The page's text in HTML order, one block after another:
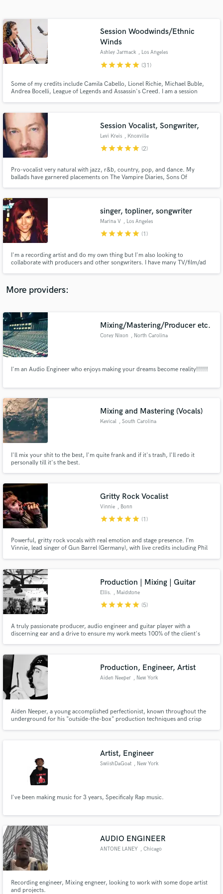
Session Woodwinds/Ethnic
Winds
Ashley Jarmack , Los Angeles
starstarstarstarstar (31)
Some of my credits include Camila Cabello, Lionel Richie, Michael Buble,
Andrea Bocelli, League of Legends and Assassin's Creed. I am a session
Session Vocalist, Songwriter,
Levi Kreis , Knoxville
starstarstarstarstar (2)
Pro-vocalist very natural with jazz, r&b, country, pop, and dance. My
ballads have garnered placements on The Vampire Diaries, Sons Of
singer, topliner, songwriter
Marina V , Los Angeles
starstarstarstarstar (1)
I'm a recording artist and do my own thing but I'm also looking to
collaborate with producers and other songwriters. I have many TV/film/ad
More providers:
Mixing/Mastering/Producer etc.
Corey Nixon , North Carolina
I'm an Audio Engineer who enjoys making your dreams become reality!!!!!!
Mixing and Mastering (Vocals)
Kevical , South Carolina
I'll mix your shit to the best, I'm quite frank and if it's trash, I'll redo it
personally till it's the best.
Gritty Rock Vocalist
Vinnie , Bonn
starstarstarstarstar (1)
Powerful, gritty rock vocals with real emotion and stage presence. I’m
Vinnie, lead singer of Gun Barrel (Germany), with live credits including Phil
Production | Mixing | Guitar
Ellis. , Maidstone
starstarstarstarstar (5)
A truly passionate producer, audio engineer and guitar player with a
discerning ear and a drive to ensure my work meets 100% of the client's
(Production) and an Extended Diploma in Music Performance.
Production, Engineer, Artist
Aiden Neeper , New York
Aiden Neeper, a young accomplished perfectionist, known throughout the
underground for his "outside-the-box" production techniques and crisp
Artist, Engineer
SwiishDaGoat , New York
I've been making music for 3 years, Specificaly Rap music.
AUDIO ENGINEER
ANTONE LANEY , Chicago
Recording engineer, Mixing engneer, looking to work with some dope artist
and projects.
Get Free Proposals
Contact pros directly with your project details
and receive handcrafted proposals and budgets
in a flash.
secure platform. Payment is only released when
work is complete.